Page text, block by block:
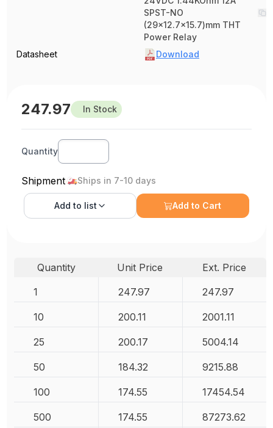
SPST-NO
(29x12.7x15.7)mm THT
Power Relay
Datasheet
Download
247.97 In Stock
Quantity
Shipment Ships in 7-10 days
Add to list Add to Cart
Quantity Unit Price
Ext. Price
1
247.97 247.97
10 200.11 2001.11
25 200.17 5004.14
50 184.32 9215.88
100 174.55 17454.54
500 174.55 87273.62